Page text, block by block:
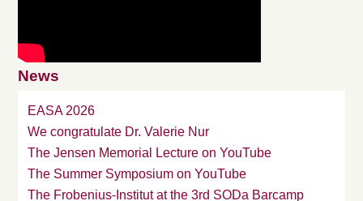
News
EASA 2026
We congratulate Dr. Valerie Nur
The Jensen Memorial Lecture on YouTube
The Summer Symposium on YouTube
The Frobenius-Institut at the 3rd SODa Barcamp